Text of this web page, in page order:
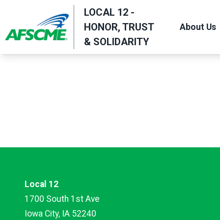
main
content
LOCAL 12 -
HONOR, TRUST
& SOLIDARITY
About Us
Local 12
1700 South 1st Ave
Iowa City, IA 52240